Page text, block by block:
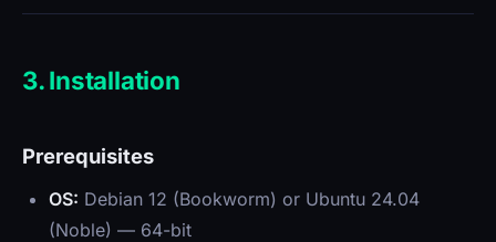
3. Installation
Prerequisites
OS: Debian 12 (Bookworm) or Ubuntu 24.04
(Noble) — 64-bit